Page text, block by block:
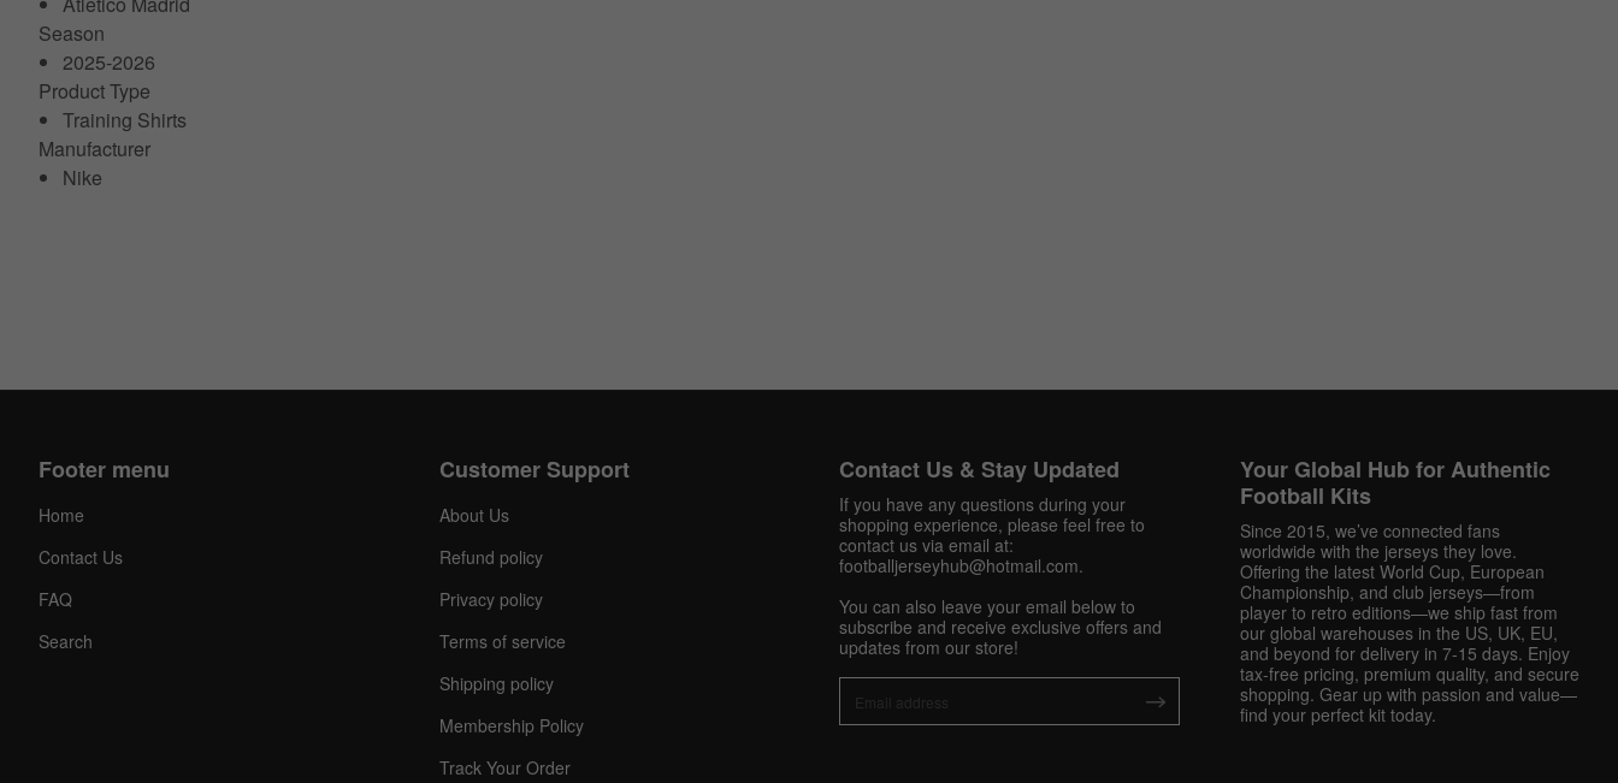
Season
2025-2026
Product Type
Training Shirts
Manufacturer
Nike
Get 10% OFF Now
Facebook
Pinterest
Share On Social Profile And Get Discount Code!
Footer menu
Home
Contact Us
FAQ
Search
Customer Support
About Us
Refund policy
Privacy policy
Terms of service
Shipping policy
Membership Policy
Track Your Order
Contact Us & Stay Updated
If you have any questions during your
shopping experience, please feel free to
contact us via email at:
footballjerseyhub@hotmail.com.
You can also leave your email below to
subscribe and receive exclusive offers and
updates from our store!
Your Global Hub for Authentic
Football Kits
Since 2015, we’ve connected fans
worldwide with the jerseys they love.
Offering the latest World Cup, European
Championship, and club jerseys—from
player to retro editions—we ship fast from
our global warehouses in the US, UK, EU,
and beyond for delivery in 7-15 days. Enjoy
tax-free pricing, premium quality, and secure
shopping. Gear up with passion and value—
find your perfect kit today.